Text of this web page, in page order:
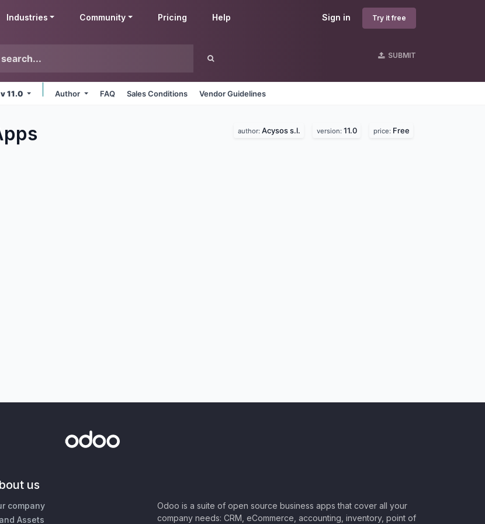
Sign in Try it free
Industries Community Pricing Help
SUBMIT
v 11.0 Author FAQ Sales Conditions Vendor Guidelines
author: Acysos s.l. version: 11.0 price: Free
us
company
Assets
Odoo is a suite of open source business apps that cover all your
company needs: CRM, eCommerce, accounting, inventory, point of